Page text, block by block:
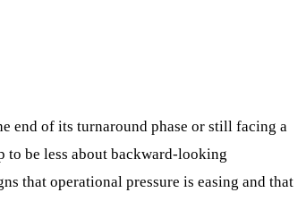
end of its turnaround phase or still facing a
to be less about backward-looking
that operational pressure is easing and that